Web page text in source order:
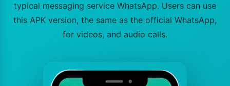
typical messaging service WhatsApp. Users can use
this APK version, the same as the official WhatsApp,
for videos, and audio calls.